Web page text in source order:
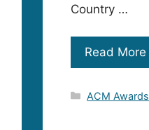
Country …
Read More
Categories
ACM Awards